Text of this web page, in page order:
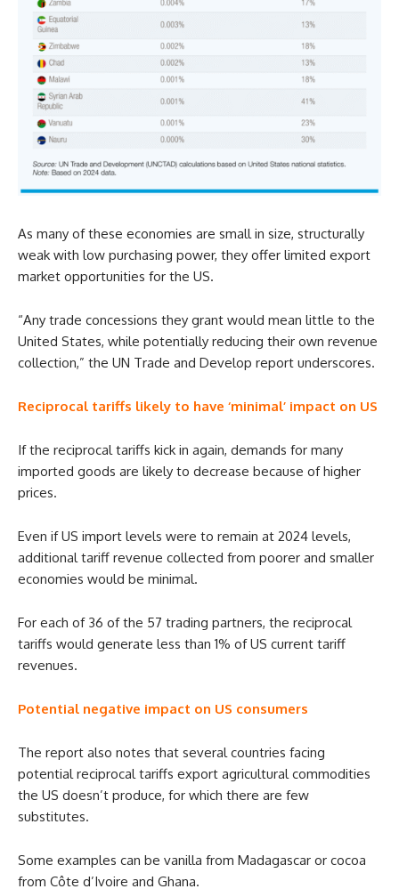
As many of these economies are small in size, structurally
weak with low purchasing power, they offer limited export
market opportunities for the US.
“Any trade concessions they grant would mean little to the
United States, while potentially reducing their own revenue
collection,” the UN Trade and Develop report underscores.
Reciprocal tariffs likely to have ‘minimal’ impact on US
If the reciprocal tariffs kick in again, demands for many
imported goods are likely to decrease because of higher
prices.
Even if US import levels were to remain at 2024 levels,
additional tariff revenue collected from poorer and smaller
economies would be minimal.
For each of 36 of the 57 trading partners, the reciprocal
tariffs would generate less than 1% of US current tariff
revenues.
Potential negative impact on US consumers
The report also notes that several countries facing
potential reciprocal tariffs export agricultural commodities
the US doesn’t produce, for which there are few
substitutes.
Some examples can be vanilla from Madagascar or cocoa
from Côte d’Ivoire and Ghana.